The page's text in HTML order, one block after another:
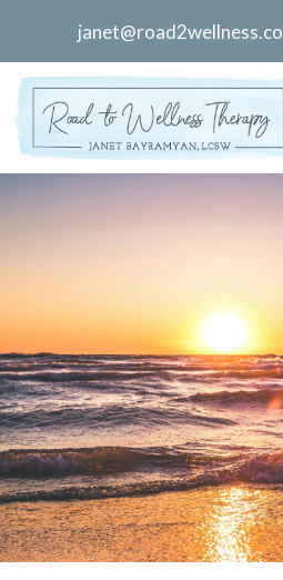
janet@road2wellness.co